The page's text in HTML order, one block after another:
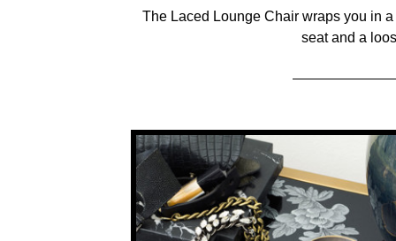
The Laced Lounge Chair wraps you in
seat and a